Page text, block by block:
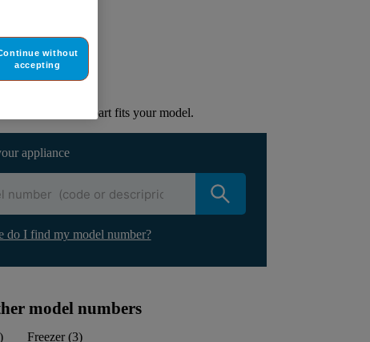
appliance
part.
to check if this part fits your model.
appliance
do I find my model number?
model numbers
Freezer(3)
without
accepting